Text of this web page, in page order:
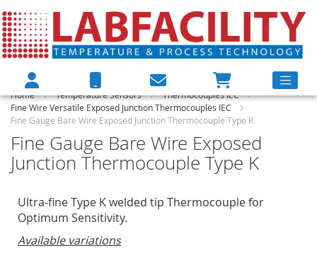
Home Temperature Sensors
Thermocouples IEC
Fine Wire Versatile Exposed Junction Thermocouples IEC
Fine Gauge Bare Wire Exposed Junction Thermocouple Type K
Fine Gauge Bare Wire Exposed
Junction Thermocouple Type K
Ultra-fine Type K welded tip Thermocouple for
Optimum Sensitivity.
Available variations